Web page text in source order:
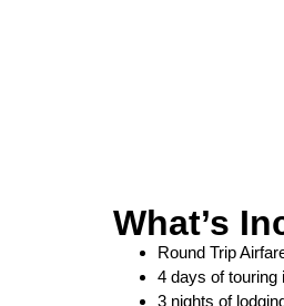
What’s
Round Trip
4 days of touring
3 nights of